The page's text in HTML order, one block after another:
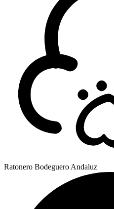
Ratonero Bodeguero Andaluz